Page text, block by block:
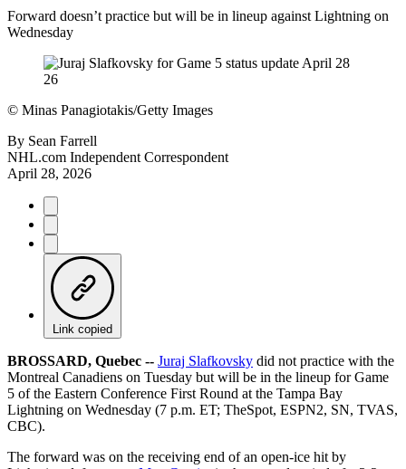
Forward doesn’t practice but will be in lineup against Lightning on
Wednesday
© Minas Panagiotakis/Getty Images
By Sean Farrell
NHL.com Independent Correspondent
April 28, 2026
Link copied
BROSSARD, Quebec -- Juraj Slafkovsky did not practice with the
Montreal Canadiens on Tuesday but will be in the lineup for Game
5 of the Eastern Conference First Round at the Tampa Bay
Lightning on Wednesday (7 p.m. ET; TheSpot, ESPN2, SN, TVAS,
CBC).
The forward was on the receiving end of an open-ice hit by